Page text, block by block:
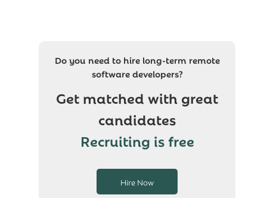
Do you need to hire long-term remote
software developers?
Get matched with great
candidates
Recruiting is free
Hire Now